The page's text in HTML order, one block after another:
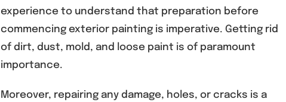
experience to understand that preparation before
commencing exterior painting is imperative. Getting rid
of dirt, dust, mold, and loose paint is of paramount
importance.
Moreover, repairing any damage, holes, or cracks is a